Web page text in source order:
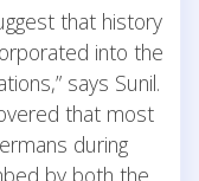
that history
into the
says Sunil.
that most
during
by both the